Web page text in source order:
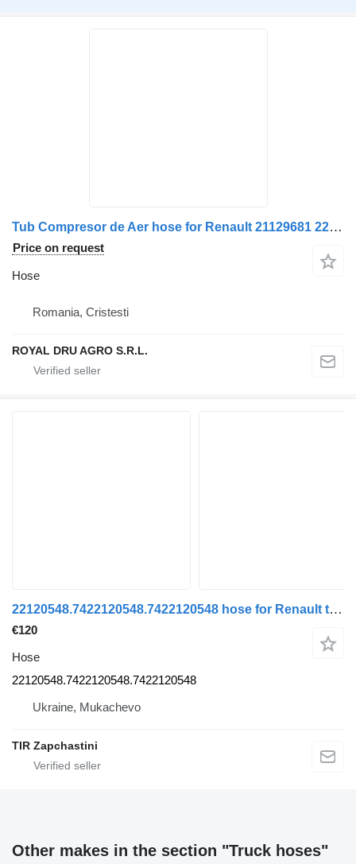
Tub Compresor de Aer hose for Renault 21129681 22248164 22833163 truck
Price on request
Hose
Romania, Cristesti
ROYAL DRU AGRO S.R.L.
22120548.7422120548.7422120548 hose for Renault truck
€120
Hose
22120548.7422120548.7422120548
Ukraine, Mukachevo
TIR Zapchastini
Other makes in the section "Truck hoses"